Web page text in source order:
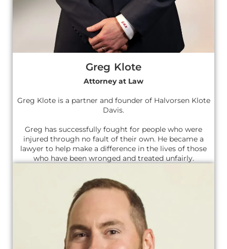
Greg Klote
Attorney at Law
Greg Klote is a partner and founder of Halvorsen Klote
Davis.
Greg has successfully fought for people who were
injured through no fault of their own. He became a
lawyer to help make a difference in the lives of those
who have been wronged and treated unfairly.